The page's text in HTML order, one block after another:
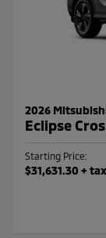
2026
Eclipse
Starting Price:
$31,631.30 +